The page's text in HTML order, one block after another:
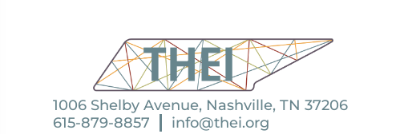
1006 Shelby Avenue, Nashville, TN 37206
615-879-8857
info@thei.org